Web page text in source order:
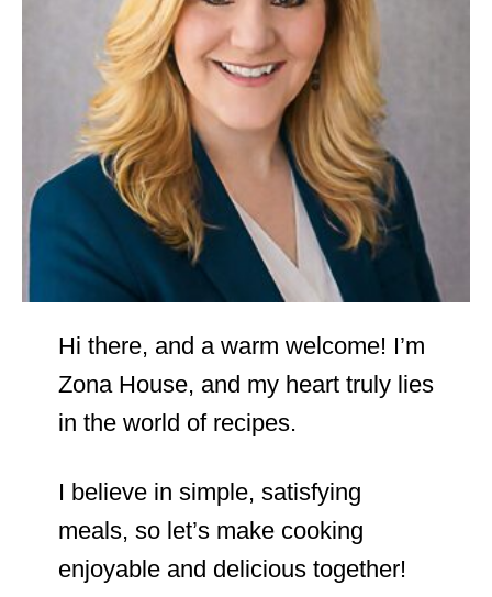
Hi there, and a warm welcome! I’m
Zona House, and my heart truly lies
in the world of recipes.
I believe in simple, satisfying
meals, so let’s make cooking
enjoyable and delicious together!